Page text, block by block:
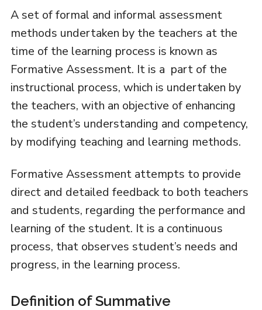
A set of formal and informal assessment
methods undertaken by the teachers at the
time of the learning process is known as
Formative Assessment. It is a part of the
instructional process, which is undertaken by
the teachers, with an objective of enhancing
the student’s understanding and competency,
by modifying teaching and learning methods.
Formative Assessment attempts to provide
direct and detailed feedback to both teachers
and students, regarding the performance and
learning of the student. It is a continuous
process, that observes student’s needs and
progress, in the learning process.
Definition of Summative